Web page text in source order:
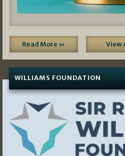
Read More » View
WILLIAMS FOUNDATION